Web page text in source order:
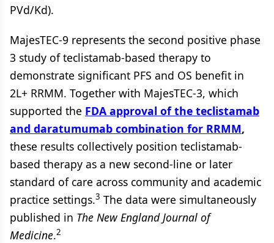
PVd/Kd).
MajesTEC-9 represents the second positive phase
3 study of teclistamab-based therapy to
demonstrate significant PFS and OS benefit in
2L+ RRMM. Together with MajesTEC-3, which
supported the FDA approval of the teclistamab
and daratumumab combination for RRMM,
these results collectively position teclistamab-
based therapy as a new second-line or later
standard of care across community and academic
practice settings.3 The data were simultaneously
published in The New England Journal of
Medicine.2